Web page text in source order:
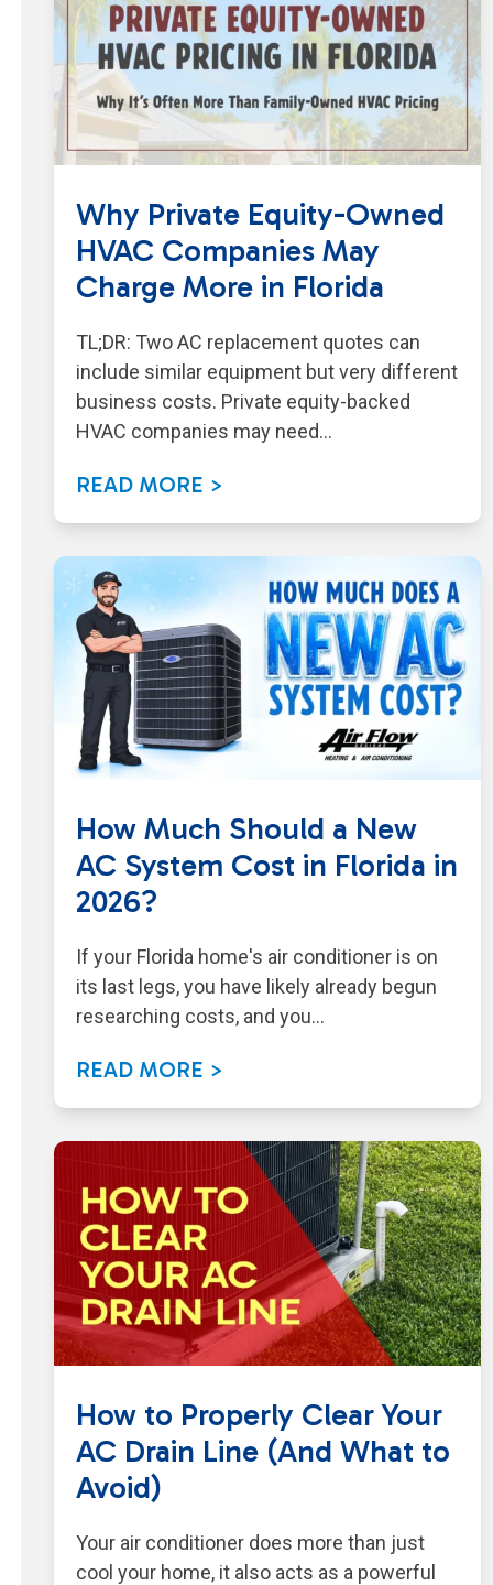
Why Private Equity-Owned
HVAC Companies May
Charge More in Florida
TL;DR: Two AC replacement quotes can
include similar equipment but very different
business costs. Private equity-backed
HVAC companies may need…
READ MORE >
How Much Should a New
AC System Cost in Florida in
2026?
If your Florida home's air conditioner is on
its last legs, you have likely already begun
researching costs, and you…
READ MORE >
How to Properly Clear Your
AC Drain Line (And What to
Avoid)
Your air conditioner does more than just
cool your home, it also acts as a powerful